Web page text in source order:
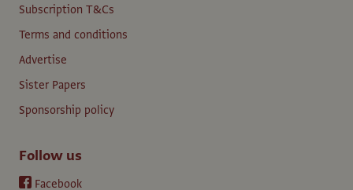
Subscription T&Cs
Terms and conditions
Advertise
Sister Papers
Sponsorship policy
Follow us
Facebook